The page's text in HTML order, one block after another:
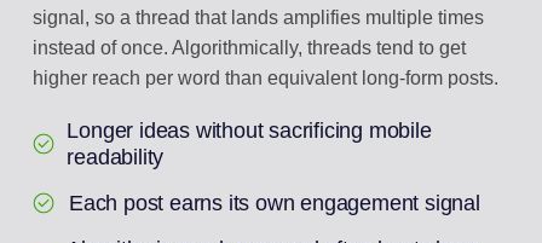
signal, so a thread that lands amplifies multiple times
instead of once. Algorithmically, threads tend to get
higher reach per word than equivalent long-form posts.
Longer ideas without sacrificing mobile
readability
Each post earns its own engagement signal